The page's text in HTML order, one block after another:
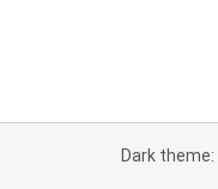
Dark